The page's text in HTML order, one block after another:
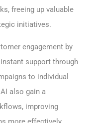
freeing up valuable
initiatives.
engagement by
support through
to individual
also gain a
improving